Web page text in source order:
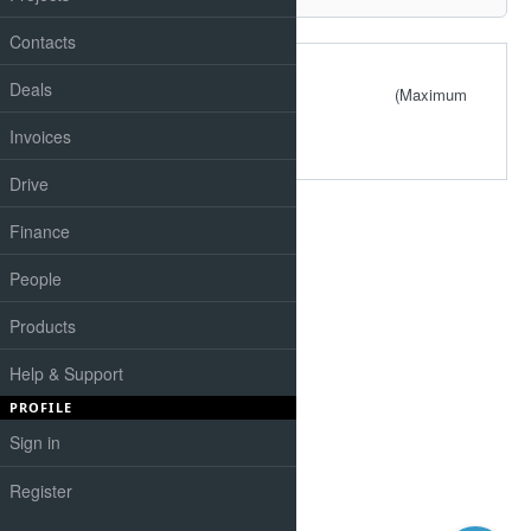
Contacts
Deals
Invoices
Drive
Finance
People
Products
Help & Support
PROFILE
Sign in
Register
Files
size: 4.88 MB)